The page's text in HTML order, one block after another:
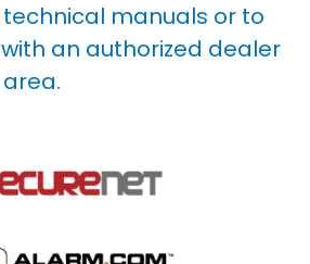
manuals or to
an authorized dealer
area.